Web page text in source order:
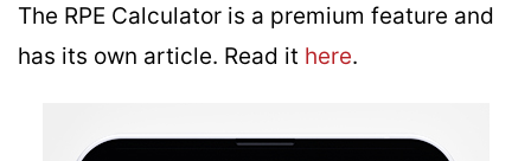
The RPE Calculator is a premium feature and
has its own article. Read it here.